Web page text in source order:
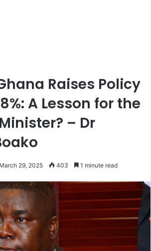
Raises Policy
A Lesson for the
– Dr
March 29, 2025 403 1 minute read